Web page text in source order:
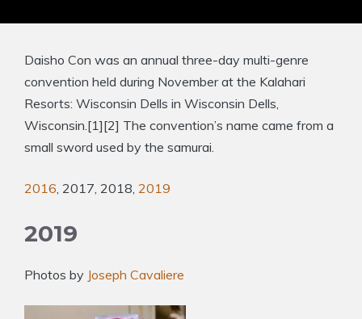
Daisho Con was an annual three-day multi-genre
convention held during November at the Kalahari
Resorts: Wisconsin Dells in Wisconsin Dells,
Wisconsin.[1][2] The convention’s name came from a
small sword used by the samurai.
2016, 2017, 2018, 2019
2019
Photos by Joseph Cavaliere